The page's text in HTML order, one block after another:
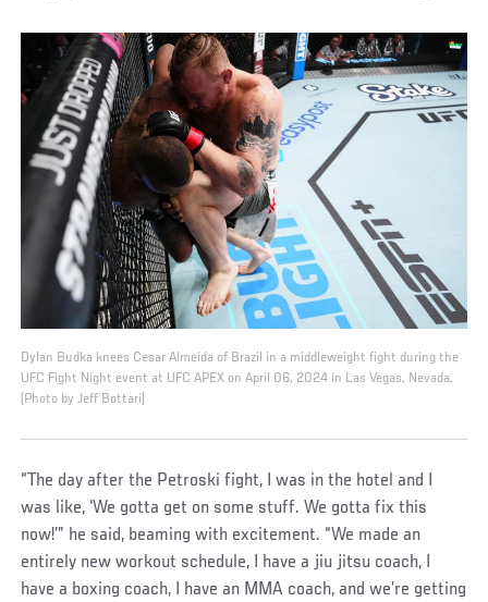
Dylan Budka knees Cesar Almeida of Brazil in a middleweight fight during the
UFC Fight Night event at UFC APEX on April 06, 2024 in Las Vegas, Nevada.
(Photo by Jeff Bottari)
“The day after the Petroski fight, I was in the hotel and I
was like, ‘We gotta get on some stuff. We gotta fix this
now!’” he said, beaming with excitement. “We made an
entirely new workout schedule, I have a jiu jitsu coach, I
have a boxing coach, I have an MMA coach, and we’re getting